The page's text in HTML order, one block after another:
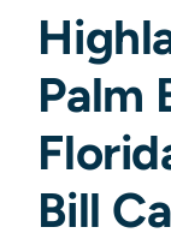
Palm
Bill